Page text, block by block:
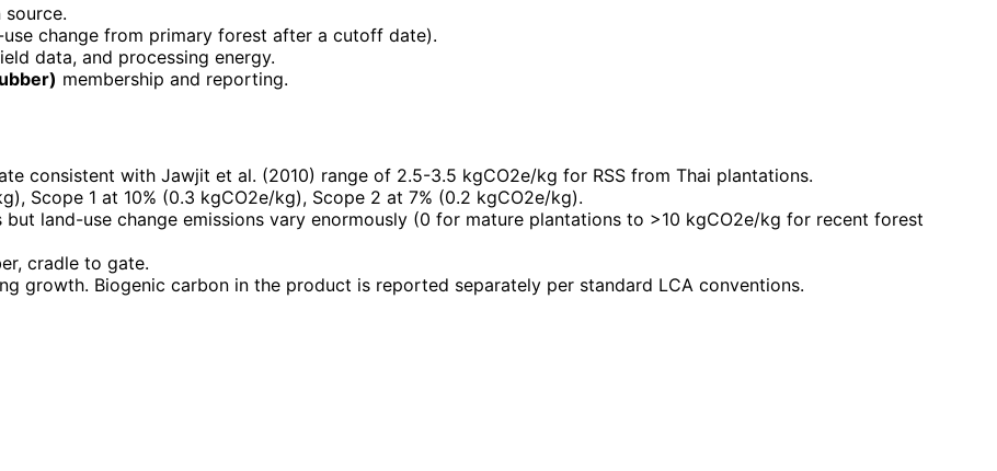
use change from primary forest after a cutoff date).
data, and processing energy.
membership and reporting.
consistent with Jawjit et al. (2010) range of 2.5-3.5 kgCO2e/kg for RSS from Thai plantations.
Scope 1 at 10% (0.3 kgCO2e/kg), Scope 2 at 7% (0.2 kgCO2e/kg).
land-use change emissions vary enormously (0 for mature plantations to >10 kgCO2e/kg for recent forest
cradle to gate.
growth. Biogenic carbon in the product is reported separately per standard LCA conventions.